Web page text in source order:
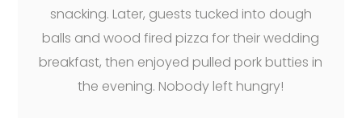
snacking. Later, guests tucked into dough
balls and wood fired pizza for their wedding
breakfast, then enjoyed pulled pork butties in
the evening. Nobody left hungry!